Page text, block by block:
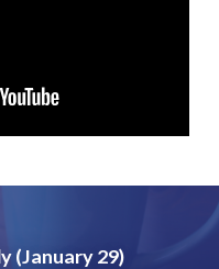
(January 29)